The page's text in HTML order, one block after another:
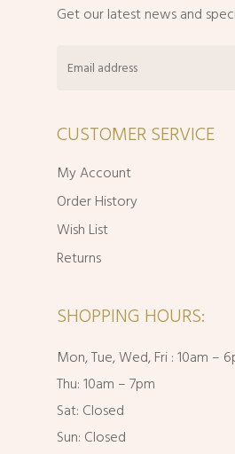
Get our latest news and
CUSTOMER SERVICE
My Account
Order History
Wish List
Returns
SHOPPING HOURS:
Mon, Tue, Wed, Fri : 10am –
Thu: 10am – 7pm
Sat: Closed
Sun: Closed